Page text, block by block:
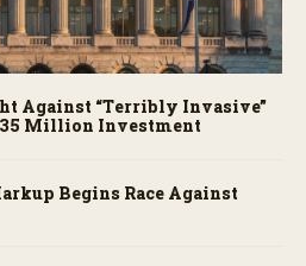
Against “Terribly Invasive”
Million Investment
Begins Race Against